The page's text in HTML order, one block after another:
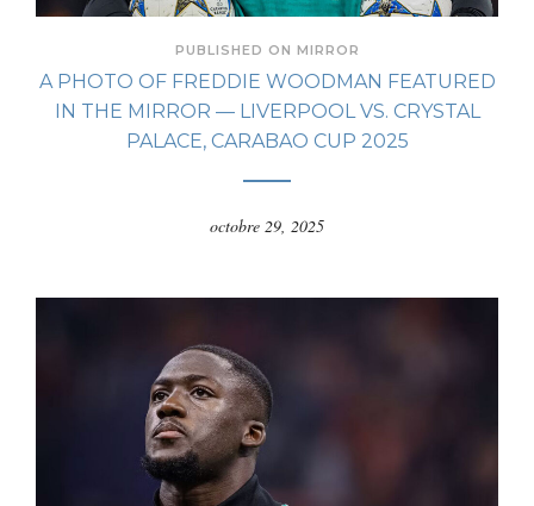
PUBLISHED ON MIRROR
A PHOTO OF FREDDIE WOODMAN FEATURED
IN THE MIRROR — LIVERPOOL VS. CRYSTAL
PALACE, CARABAO CUP 2025
octobre 29, 2025